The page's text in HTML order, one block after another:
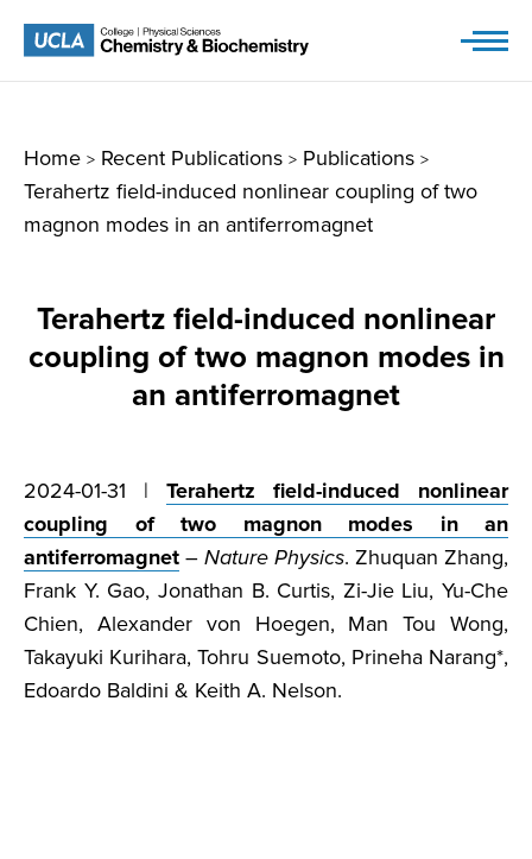
Home > Recent Publications > Publications >
Terahertz field-induced nonlinear coupling of two
magnon modes in an antiferromagnet
Terahertz field-induced nonlinear
coupling of two magnon modes in
an antiferromagnet
2024-01-31 | Terahertz field-induced nonlinear
coupling of two magnon modes in an
antiferromagnet – Nature Physics. Zhuquan Zhang,
Frank Y. Gao, Jonathan B. Curtis, Zi-Jie Liu, Yu-Che
Chien, Alexander von Hoegen, Man Tou Wong,
Takayuki Kurihara, Tohru Suemoto, Prineha Narang*,
Edoardo Baldini & Keith A. Nelson.